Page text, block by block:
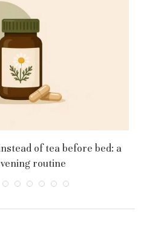
of tea before bed: a
routine